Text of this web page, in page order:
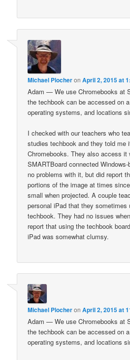
Michael PlocheronApril 2, 2015 at
Adam — We use Chromebooks at
the techbook can be accessed on
operating systems, and locations
I checked with our teachers who
studies techbook and they told me
Chromebooks. They also access it
SMARTBoard connected
no problems with it, but did report
portions of the image at times
small when projected. A couple
personal iPad that they
techbook. They had no issues
report that using the techbook
iPad was somewhat clumsy.
Michael PlocheronApril 2, 2015 at
Adam — We use Chromebooks at
the techbook can be accessed on
operating systems, and locations